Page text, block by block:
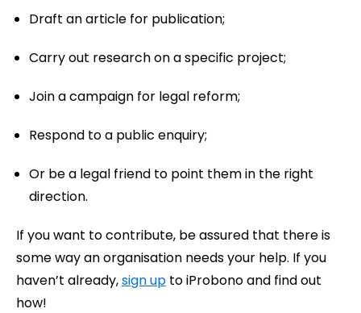
Draft an article for publication;
Carry out research on a specific project;
Join a campaign for legal reform;
Respond to a public enquiry;
Or be a legal friend to point them in the right
direction.
If you want to contribute, be assured that there is
some way an organisation needs your help. If you
haven’t already,sign up to iProbono and find out
how!